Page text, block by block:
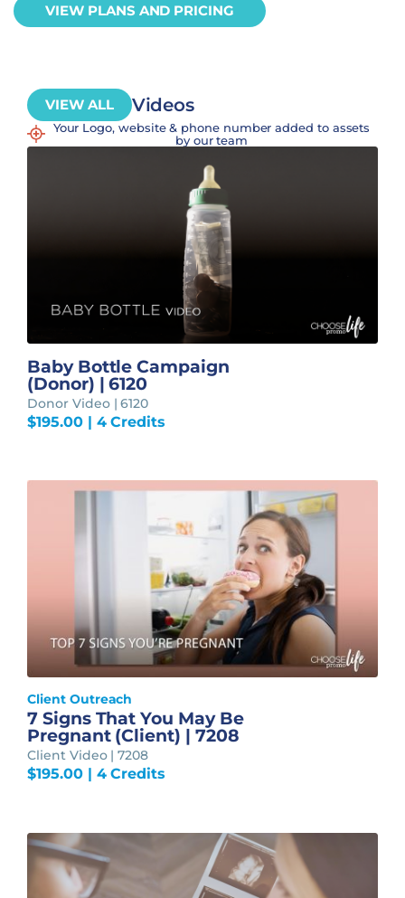
VIEW PLANS AND PRICING
VIEW ALL Videos
Your Logo, website & phone number added to assets
by our team
Baby Bottle Campaign
(Donor) | 6120
Donor Video | 6120
$195.00| 4 Credits
Client Outreach
7 Signs That You May Be
Pregnant (Client) | 7208
Client Video | 7208
$195.00| 4 Credits